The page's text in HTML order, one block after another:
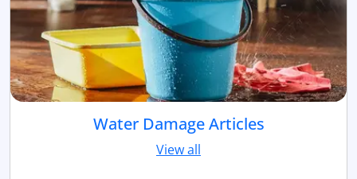
Water Damage Articles
View all